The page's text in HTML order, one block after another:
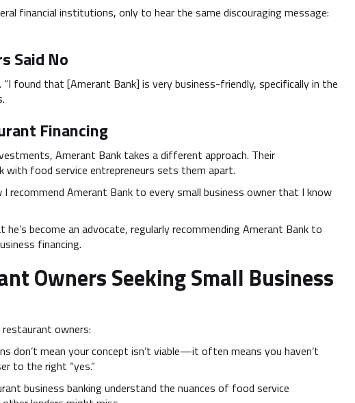
financial institutions, only to hear the same discouraging message:
Said No
found that [Amerant Bank] is very business-friendly, specifically in the
Financing
Amerant Bank takes a different approach. Their
food service entrepreneurs sets them apart.
Amerant Bank to every small business owner that I know
become an advocate, regularly recommending Amerant Bank to
financing.
Owners Seeking Small Business
owners:
don’t mean your concept isn’t viable—it often means you haven’t
to the right “yes.”
business banking understand the nuances of food service